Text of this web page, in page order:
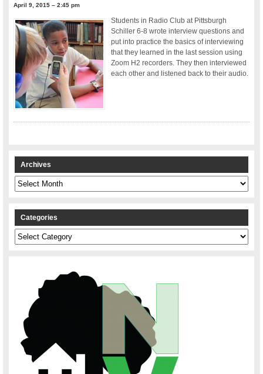
April 9, 2015 – 2:45 pm
Students in Radio Club at Pittsburgh
Schiller 6-8 wrote interview questions and
put into practice the basics of interviewing
that they learned in the last session using
Zoom H2 recorders. They then interviewed
each other and listened back to their audio.
Archives
Archives
Categories
Categories